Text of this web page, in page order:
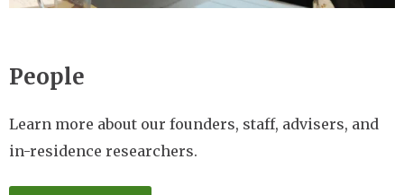
People
Learn more about our founders, staff, advisers, and
in-residence researchers.